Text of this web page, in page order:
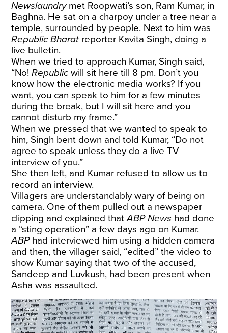
Newslaundrymet Roopwati’s son, Ram Kumar, in
Baghna. He sat on a charpoy under a tree near a
temple, surrounded by people. Next to him was
Republic Bharat reporter Kavita Singh, doing a
live bulletin.
When we tried to approach Kumar, Singh said,
“No!Republicwill sit here till 8 pm. Don’t you
know how the electronic media works? If you
want, you can speak to him for a few minutes
during the break, but I will sit here and you
cannot disturb my frame.”
When we pressed that we wanted to speak to
him, Singh bent down and told Kumar, “Do not
agree to speak unless they do a live TV
interview of you.”
She then left, and Kumar refused to allow us to
record an interview.
Villagers are understandably wary of being on
camera. One of them pulled out a newspaper
clipping and explained thatABP News had done
a “sting operation” a few days ago on Kumar.
ABPhad interviewed him using a hidden camera
and then, the villager said, “edited” the video to
show Kumar saying that two of the accused,
Sandeep and Luvkush, had been present when
Asha was assaulted.